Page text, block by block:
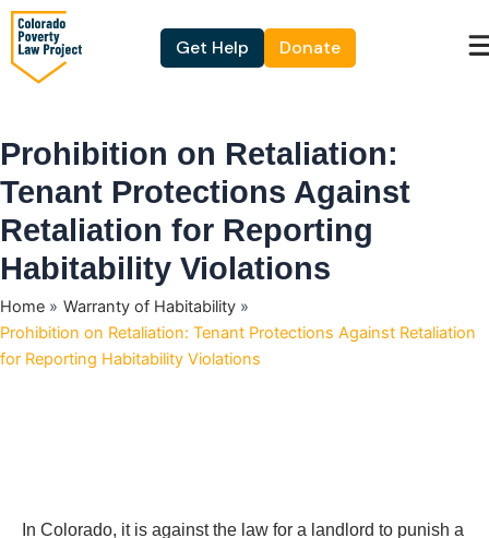
Skip
content
Get Help Donate
Prohibition on Retaliation:
Tenant Protections Against
Retaliation for Reporting
Habitability Violations
Home
Warranty of Habitability
Prohibition on Retaliation: Tenant Protections Against Retaliation
for Reporting Habitability Violations
In Colorado, it is against the law for a landlord to punish a